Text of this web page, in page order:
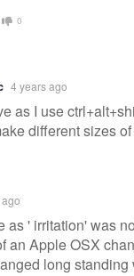
0
4 years ago
as I use
different sizes
as ' irritation' was
an Apple OSX
long standing